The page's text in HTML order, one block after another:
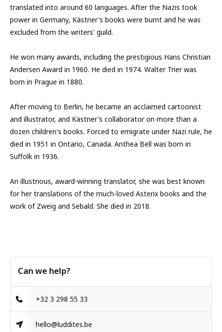
translated into around 60 languages. After the Nazis took
power in Germany, Kästner's books were burnt and he was
excluded from the writers' guild.
He won many awards, including the prestigious Hans Christian
Andersen Award in 1960. He died in 1974. Walter Trier was
born in Prague in 1880.
After moving to Berlin, he became an acclaimed cartoonist
and illustrator, and Kästner's collaborator on more than a
dozen children's books. Forced to emigrate under Nazi rule, he
died in 1951 in Ontario, Canada. Anthea Bell was born in
Suffolk in 1936.
An illustrious, award-winning translator, she was best known
for her translations of the much-loved Asterix books and the
work of Zweig and Sebald. She died in 2018.
Can we help?
+32 3 298 55 33
hello@luddites.be